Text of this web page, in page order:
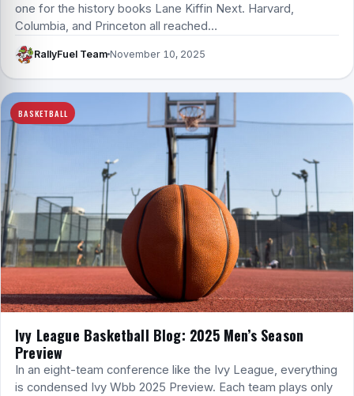
one for the history books Lane Kiffin Next. Harvard,
Columbia, and Princeton all reached…
RallyFuel Team November 10, 2025
BASKETBALL
Ivy League Basketball Blog: 2025 Men’s Season
Preview
In an eight-team conference like the Ivy League, everything
is condensed Ivy Wbb 2025 Preview. Each team plays only